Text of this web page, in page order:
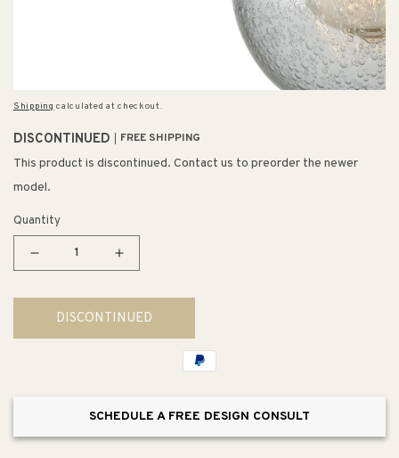
Shipping calculated at checkout.
DISCONTINUED FREE SHIPPING
This product is discontinued. Contact us to preorder the newer
model.
Quantity
Decrease
for
Vinton
Station
in
Increase
for
Vinton
Station
Sconce
in
DISCONTINUED
SCHEDULE A FREE DESIGN CONSULT